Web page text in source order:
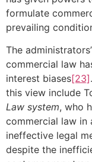
formulate
prevailing
The
commercial law
interest biases[23]
this view include
Law system, who
commercial law in
ineffective legal
despite the